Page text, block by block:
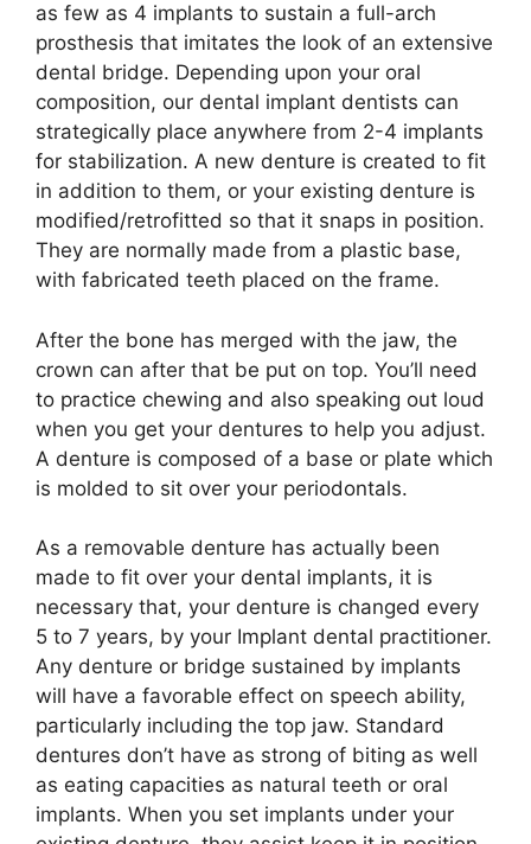
as few as 4 implants to sustain a full-arch
prosthesis that imitates the look of an extensive
dental bridge. Depending upon your oral
composition, our dental implant dentists can
strategically place anywhere from 2-4 implants
for stabilization. A new denture is created to fit
in addition to them, or your existing denture is
modified/retrofitted so that it snaps in position.
They are normally made from a plastic base,
with fabricated teeth placed on the frame.
After the bone has merged with the jaw, the
crown can after that be put on top. You’ll need
to practice chewing and also speaking out loud
when you get your dentures to help you adjust.
A denture is composed of a base or plate which
is molded to sit over your periodontals.
As a removable denture has actually been
made to fit over your dental implants, it is
necessary that, your denture is changed every
5 to 7 years, by your Implant dental practitioner.
Any denture or bridge sustained by implants
will have a favorable effect on speech ability,
particularly including the top jaw. Standard
dentures don’t have as strong of biting as well
as eating capacities as natural teeth or oral
implants. When you set implants under your